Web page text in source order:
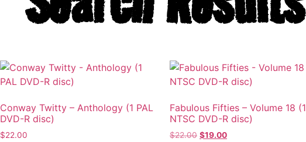
Conway Twitty – Anthology (1 PAL
DVD-R disc)
$22.00
Fabulous Fifties – Volume 18 (1
NTSC DVD-R disc)
$22.00 $19.00